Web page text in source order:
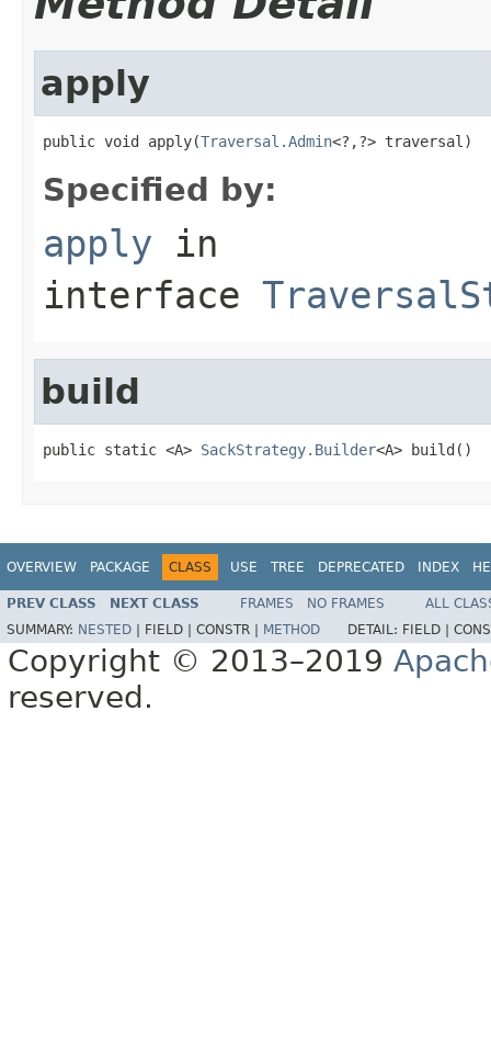
apply
public void apply(Traversal.Admin<?,?> traversal)
Specified by:
apply in
interface
build
public static <A> SackStrategy.Builder<A> build()
OVERVIEW PACKAGE CLASS USE TREE DEPRECATED INDEX
PREV CLASS NEXT CLASS FRAMES NO FRAMES
ALL
SUMMARY: NESTED FIELD | CONSTR | METHOD DETAIL: FIELD |
Copyright © 2013–2019
reserved.